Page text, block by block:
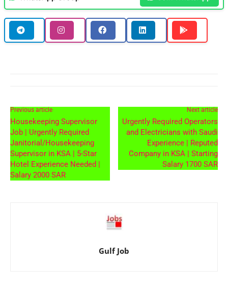
Previous article
Housekeeping Supervisor
Job | Urgently Required
Janitorial/Housekeeping
Supervisor in KSA | 5-Star
Hotel Experience Needed |
Salary 2000 SAR
Next article
Urgently Required Operators
and Electricians with Saudi
Experience | Reputed
Company in KSA | Starting
Salary 1700 SAR
Gulf Job